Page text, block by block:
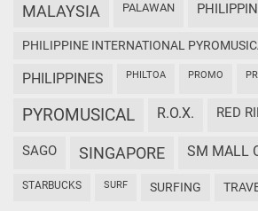
MALAYSIA PALAWAN
PHILIPPINE INTERNATIONAL
PHILIPPINES PHILTOA PROMO
PYROMUSICAL R.O.X. RED
SAGO SINGAPORE SM MALL
STARBUCKS SURF SURFING